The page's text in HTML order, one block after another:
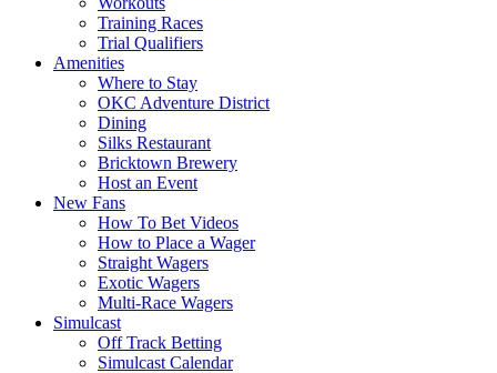
Training Races
Trial Qualifiers
Amenities
Where to Stay
OKC Adventure District
Dining
Silks Restaurant
Bricktown Brewery
Host an Event
New Fans
How To Bet Videos
How to Place a Wager
Straight Wagers
Exotic Wagers
Multi-Race Wagers
Simulcast
Off Track Betting
Simulcast Calendar